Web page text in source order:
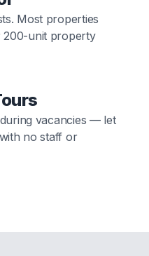
Most properties
200-unit property
vacancies — let
no staff or